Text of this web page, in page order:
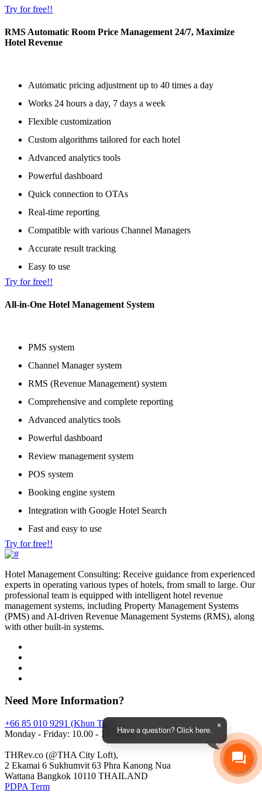
Try for free!!
RMS Automatic Room Price Management 24/7, Maximize
Hotel Revenue
Automatic pricing adjustment up to 40 times a day
Works 24 hours a day, 7 days a week
Flexible customization
Custom algorithms tailored for each hotel
Advanced analytics tools
Powerful dashboard
Quick connection to OTAs
Real-time reporting
Compatible with various Channel Managers
Accurate result tracking
Easy to use
Try for free!!
All-in-One Hotel Management System
PMS system
Channel Manager system
RMS (Revenue Management) system
Comprehensive and complete reporting
Advanced analytics tools
Powerful dashboard
Review management system
POS system
Booking engine system
Integration with Google Hotel Search
Fast and easy to use
Try for free!!
Hotel Management Consulting: Receive guidance from experienced
experts in operating various types of hotels, from small to large. Our
professional team is equipped with intelligent hotel revenue
management systems, including Property Management Systems
(PMS) and AI-driven Revenue Management Systems (RMS), along
with other built-in systems.
Need More Information?
+66 85 010 9291 (Khun Tar)
Monday - Friday: 10.00 - 18.00 hrs.
THRev.co (@THA City Loft),
2 Ekamai 6 Sukhumvit 63 Phra Kanong Nua
Wattana Bangkok 10110 THAILAND
PDPA Term
Have a question? Click here.